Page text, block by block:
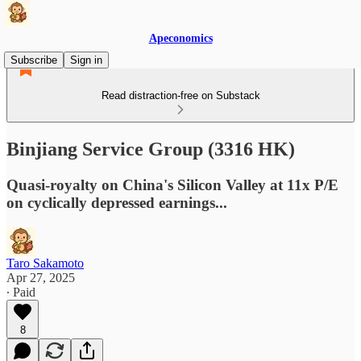
Apeconomics
Subscribe
Sign in
Read distraction-free on Substack
Binjiang Service Group (3316 HK)
Quasi-royalty on China's Silicon Valley at 11x P/E
on cyclically depressed earnings...
Taro Sakamoto
Apr 27, 2025
∙ Paid
8